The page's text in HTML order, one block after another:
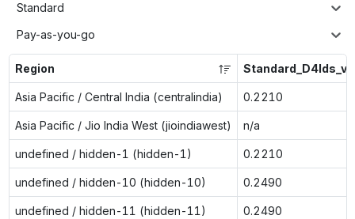
Standard
Pay-as-you-go
Region Standard_D4lds_v6
Asia Pacific / Central India (centralindia) 0.2210
Asia Pacific / Jio India West (jioindiawest) n/a
undefined / hidden-1 (hidden-1) 0.2210
undefined / hidden-10 (hidden-10) 0.2490
undefined / hidden-11 (hidden-11) 0.2490